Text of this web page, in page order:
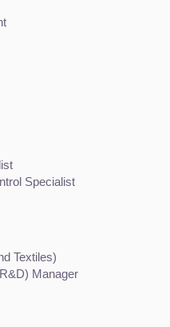
Specialist
Textiles)
Manager